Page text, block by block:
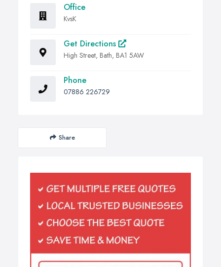
Office
KvsK
Get Directions
High Street, Bath, BA1 5AW
Phone
07886 226729
Share